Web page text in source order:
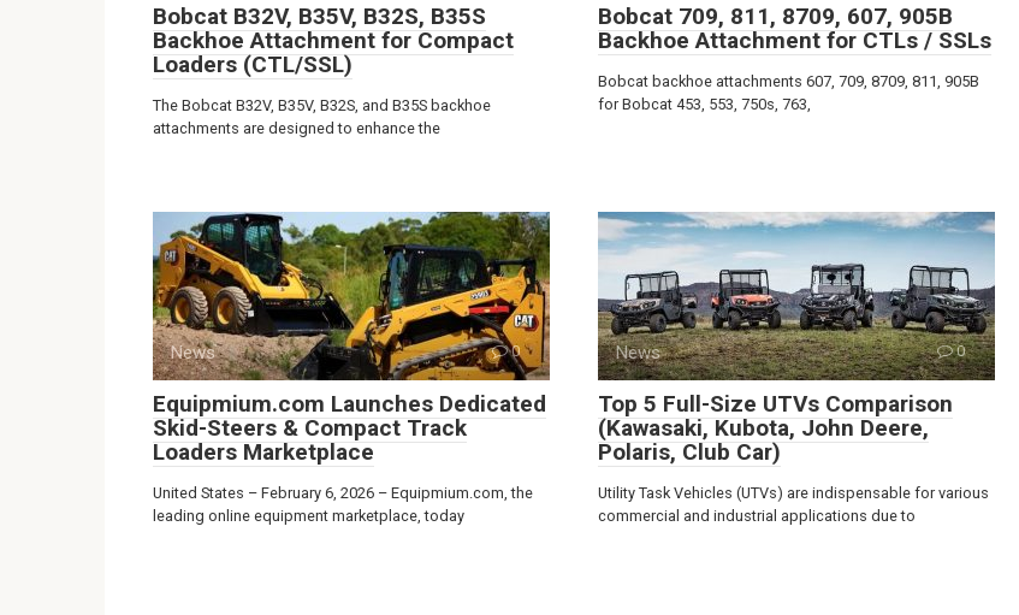
Bobcat B32V, B35V, B32S, B35S
Backhoe Attachment for Compact
Loaders (CTL/SSL)
The Bobcat B32V, B35V, B32S, and B35S backhoe
attachments are designed to enhance the
Bobcat 709, 811, 8709, 607, 905B
Backhoe Attachment for CTLs / SSLs
Bobcat backhoe attachments 607, 709, 8709, 811, 905B
for Bobcat 453, 553, 750s, 763,
News 0
Equipmium.com Launches Dedicated
Skid-Steers & Compact Track
Loaders Marketplace
United States – February 6, 2026 – Equipmium.com, the
leading online equipment marketplace, today
News 0
Top 5 Full-Size UTVs Comparison
(Kawasaki, Kubota, John Deere,
Polaris, Club Car)
Utility Task Vehicles (UTVs) are indispensable for various
commercial and industrial applications due to